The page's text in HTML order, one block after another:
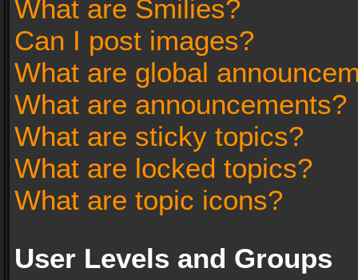
What are Smilies?
Can I post images?
What are global
What are announcements?
What are sticky topics?
What are locked topics?
What are topic icons?
User Levels and Groups